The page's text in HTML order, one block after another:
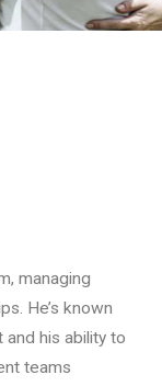
managing
He’s known
his ability to
teams